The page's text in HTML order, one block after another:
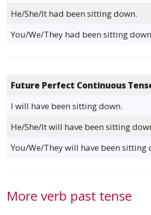
He/She/It had been sitting down.
You/We/They had been sitting
Future Perfect Continuous
I will have been sitting down.
He/She/It will have been sitting
You/We/They will have been sitting
More verb past tense